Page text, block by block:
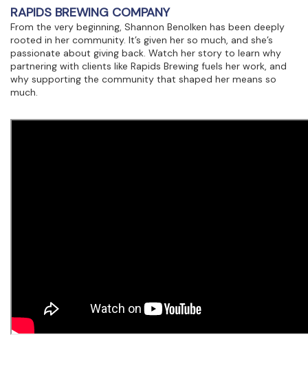
RAPIDS BREWING COMPANY
From the very beginning, Shannon Benolken has been deeply
rooted in her community. It’s given her so much, and she’s
passionate about giving back. Watch her story to learn why
partnering with clients like Rapids Brewing fuels her work, and
why supporting the community that shaped her means so
much.